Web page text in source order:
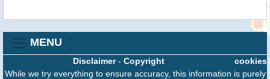
MENU
cookies
Disclaimer- Copyright
While we try everything to ensure accuracy, this information is purely